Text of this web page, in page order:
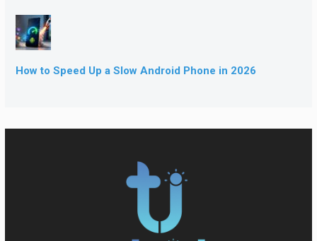
How to Speed Up a Slow Android Phone in 2026